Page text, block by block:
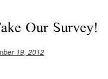
Our Survey!
19, 2012